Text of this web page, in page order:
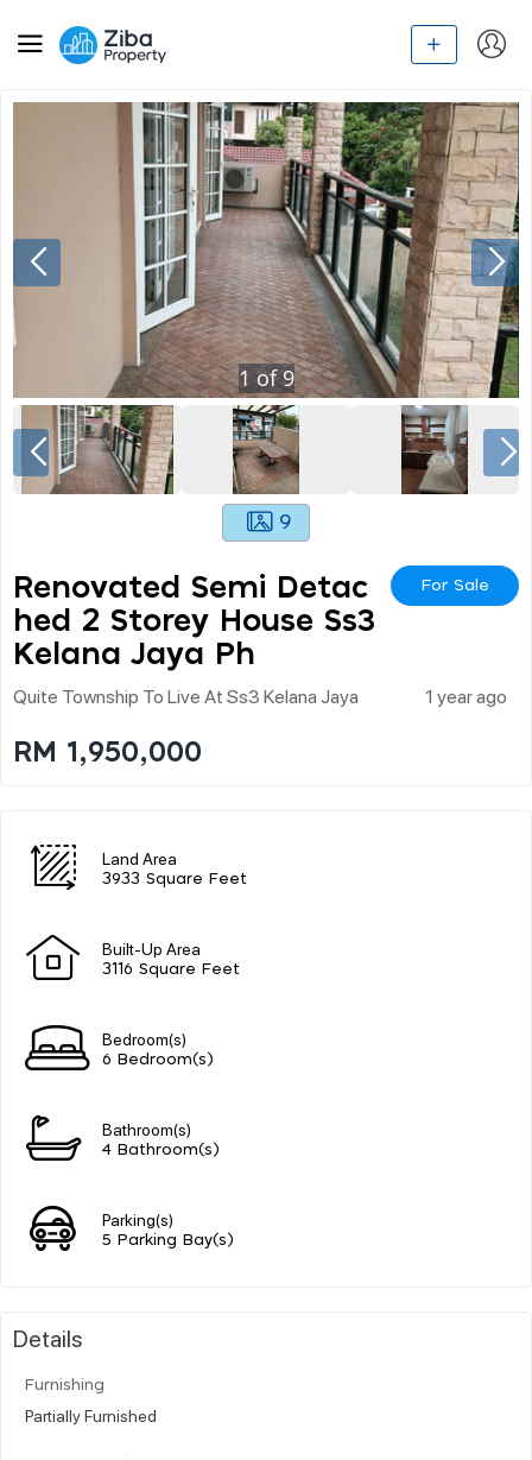
1 of9
9
Renovated Semi Detac
Hed 2 Storey House Ss3
Kelana Jaya Ph
For Sale
Quite Township To Live At Ss3 Kelana Jaya 1 year ago
RM 1,950,000
Land Area
3933 Square Feet
Built-Up Area
3116 Square Feet
Bedroom(s)
6 Bedroom(s)
Bathroom(s)
4 Bathroom(s)
Parking(s)
5 Parking Bay(s)
Details
Furnishing
Partially Furnished